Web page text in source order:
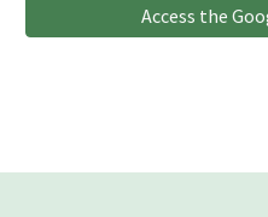
Access the